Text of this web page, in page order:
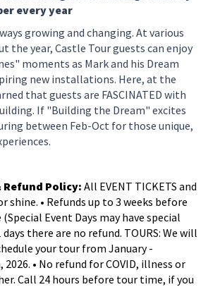
every year
growing and changing. At various
the year, Castle Tour guests can enjoy
moments as Mark and his Dream
new installations. Here, at the
that guests are FASCINATED with
If "Building the Dream" excites
between Feb-Oct for those unique,
Policy: All EVENT TICKETS and
shine. • Refunds up to 3 weeks before
Event Days may have special
there are no refund. TOURS: We will
your tour from January -
• No refund for COVID, illness or
Call 24 hours before tour time, if you